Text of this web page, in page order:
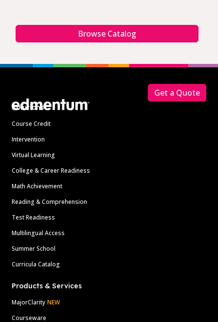
Browse Catalog
Solutions
Course Credit
Intervention
Virtual Learning
College & Career Readiness
Math Achievement
Reading & Comprehension
Test Readiness
Multilingual Access
Summer School
Curricula Catalog
Products & Services
MajorClarity NEW
Courseware
Get a Quote